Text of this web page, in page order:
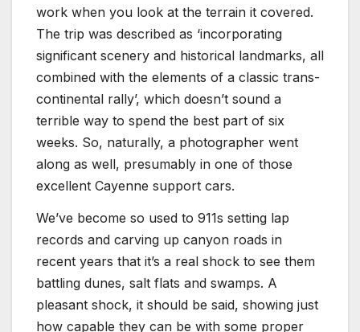
work when you look at the terrain it covered.
The trip was described as ‘incorporating
significant scenery and historical landmarks, all
combined with the elements of a classic trans-
continental rally’, which doesn’t sound a
terrible way to spend the best part of six
weeks. So, naturally, a photographer went
along as well, presumably in one of those
excellent Cayenne support cars.
We’ve become so used to 911s setting lap
records and carving up canyon roads in
recent years that it’s a real shock to see them
battling dunes, salt flats and swamps. A
pleasant shock, it should be said, showing just
how capable they can be with some proper